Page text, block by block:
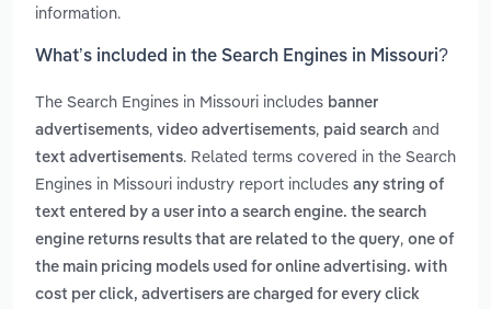
information.
What’s included in the Search Engines in Missouri?
The Search Engines in Missouri includes banner
advertisements, video advertisements, paid search and
text advertisements. Related terms covered in the Search
Engines in Missouri industry report includes any string of
text entered by a user into a search engine. the search
engine returns results that are related to the query, one of
the main pricing models used for online advertising. with
cost per click, advertisers are charged for every click